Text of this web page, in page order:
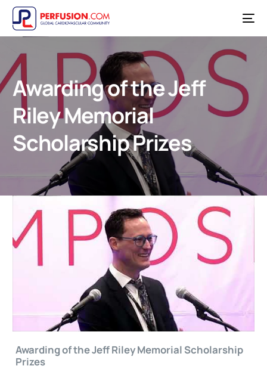
Awarding of the Jeff
Riley Memorial
Scholarship Prizes
Awarding of the Jeff Riley Memorial Scholarship
Prizes